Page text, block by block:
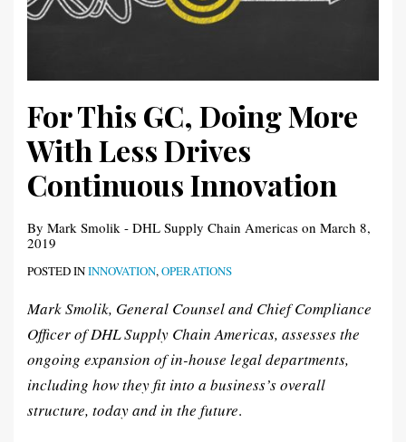
For This GC, Doing More
With Less Drives
Continuous Innovation
By Mark Smolik - DHL Supply Chain Americas on March 8,
2019
POSTED ININNOVATION,OPERATIONS
Mark Smolik, General Counsel and Chief Compliance
Officer of DHL Supply Chain Americas, assesses the
ongoing expansion of in-house legal departments,
including how they fit into a business’s overall
structure, today and in the future.